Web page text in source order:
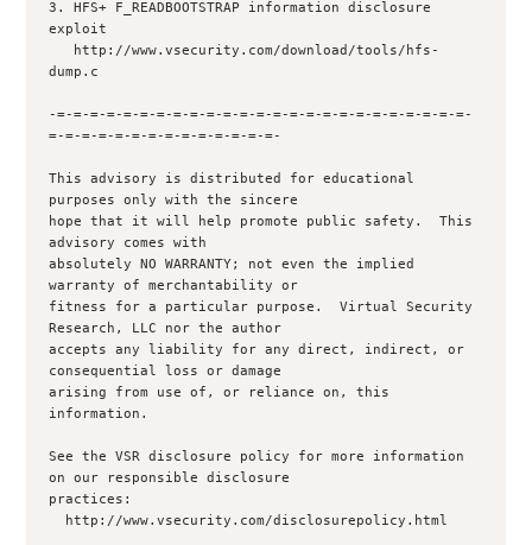
3. HFS+ F_READBOOTSTRAP information disclosure
exploit
dump.c
-=-=-=-=-=-=-=-=-=-=-=-=-=-=-=-=-=-=-=-=-=-=-=-=-=-
=-=-=-=-=-=-=-=-=-=-=-=-=-=-
This advisory is distributed for educational
purposes only with the sincere
hope that it will help promote public safety.  This
advisory comes with
absolutely NO WARRANTY; not even the implied
warranty of merchantability or
fitness for a particular purpose.  Virtual Security
Research, LLC nor the author
accepts any liability for any direct, indirect, or
consequential loss or damage
arising from use of, or reliance on, this
information.
See the VSR disclosure policy for more information
on our responsible disclosure
practices: